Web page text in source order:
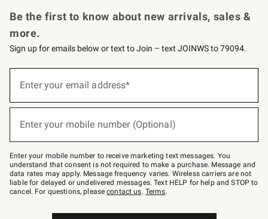
Be the first to know about new arrivals, sales &
more.
Sign up for emails below or text to Join – text JOINWS to 79094.
below
Join
–
text
JOINWS
to
79094.
Enter your email address*
Enter your mobile number (Optional)
Enter your mobile number to receive marketing text messages. You
understand that consent is not required to make a purchase. Message and
data rates may apply. Message frequency varies. Wireless carriers are not
liable for delayed or undelivered messages. Text HELP for help and STOP to
cancel. For questions, pleasecontact us. Terms.